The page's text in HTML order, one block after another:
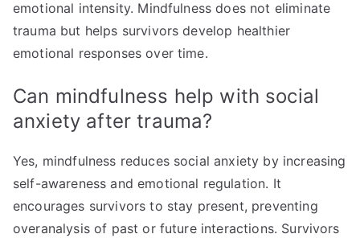
emotional intensity. Mindfulness does not eliminate
trauma but helps survivors develop healthier
emotional responses over time.
Can mindfulness help with social
anxiety after trauma?
Yes, mindfulness reduces social anxiety by increasing
self-awareness and emotional regulation. It
encourages survivors to stay present, preventing
overanalysis of past or future interactions. Survivors